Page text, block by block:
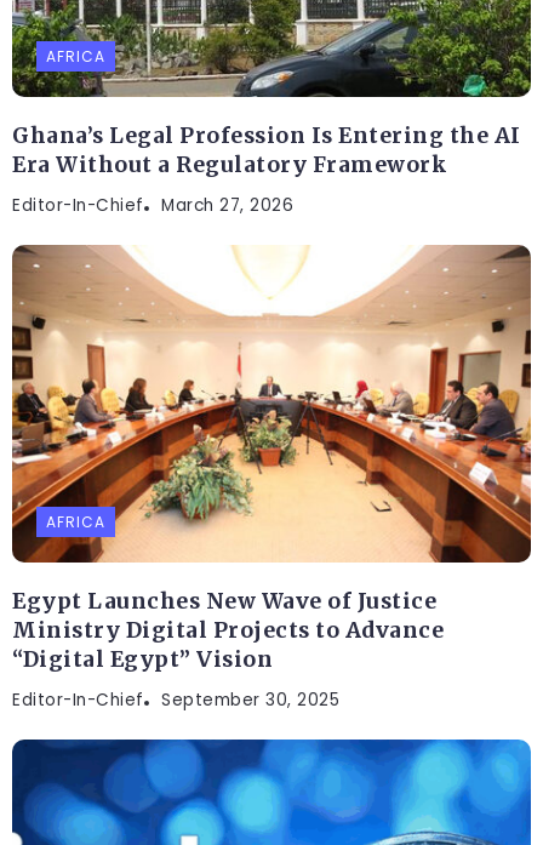
AFRICA
Ghana’s Legal Profession Is Entering the AI
Era Without a Regulatory Framework
Editor-In-Chief March 27, 2026
AFRICA
Egypt Launches New Wave of Justice
Ministry Digital Projects to Advance
“Digital Egypt” Vision
Editor-In-Chief September 30, 2025